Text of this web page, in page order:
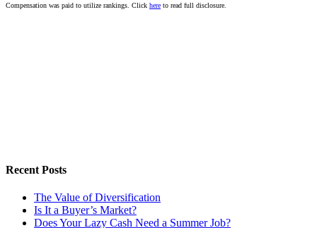
Compensation was paid to utilize rankings. Click here to read full disclosure.
Recent Posts
The Value of Diversification
Is It a Buyer’s Market?
Does Your Lazy Cash Need a Summer Job?